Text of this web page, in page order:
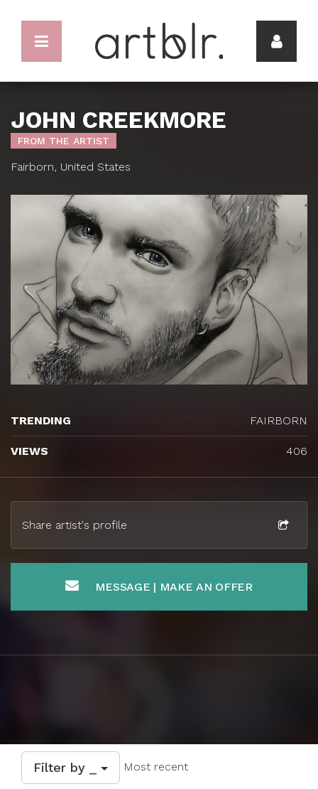
JOHN CREEKMORE
FROM THE ARTIST
Fairborn, United States
Share artist's profile
MESSAGE | MAKE AN OFFER
TRENDING FAIRBORN
VIEWS 406
Filter by _ Most recent